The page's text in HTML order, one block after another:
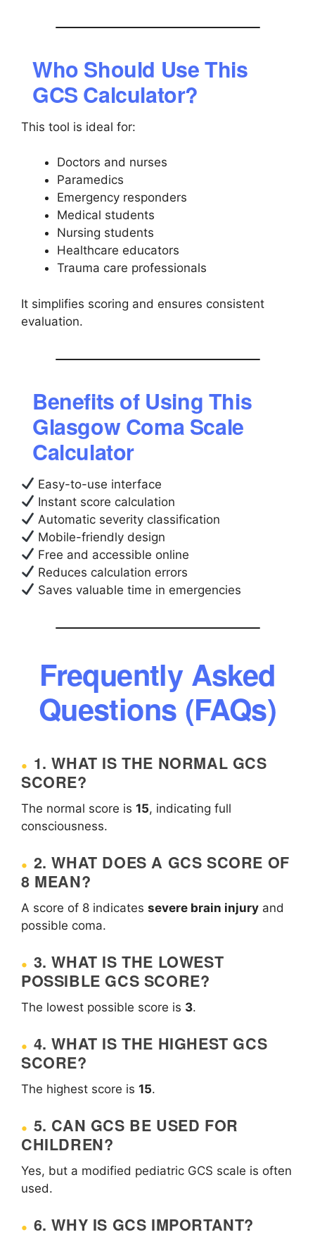
Who Should Use This
GCS Calculator?
This tool is ideal for:
Doctors and nurses
Paramedics
Emergency responders
Medical students
Nursing students
Healthcare educators
Trauma care professionals
It simplifies scoring and ensures consistent
evaluation.
Benefits of Using This
Glasgow Coma Scale
Calculator
Easy-to-use interface
Instant score calculation
Automatic severity classification
Mobile-friendly design
Free and accessible online
Reduces calculation errors
Saves valuable time in emergencies
Frequently Asked
Questions (FAQs)
1. WHAT IS THE NORMAL GCS
SCORE?
The normal score is 15, indicating full
consciousness.
2. WHAT DOES A GCS SCORE OF
8 MEAN?
A score of 8 indicates severe brain injury and
possible coma.
3. WHAT IS THE LOWEST
POSSIBLE GCS SCORE?
The lowest possible score is 3.
4. WHAT IS THE HIGHEST GCS
SCORE?
The highest score is 15.
5. CAN GCS BE USED FOR
CHILDREN?
Yes, but a modified pediatric GCS scale is often
used.
6. WHY IS GCS IMPORTANT?